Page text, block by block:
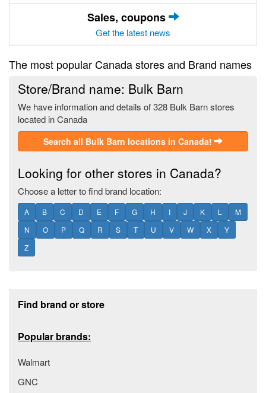
Sales, coupons
Get the latest news
The most popular Canada stores and Brand names
Store/Brand name: Bulk Barn
We have information and details of 328 Bulk Barn stores
located in Canada
Search all Bulk Barn locations in Canada!
Looking for other stores in Canada?
Choose a letter to find brand location:
A B C D E F G H I J K L
M
N
O P Q R S T U V W X
Y
Z
Find brand or store
Popular brands:
Walmart
GNC